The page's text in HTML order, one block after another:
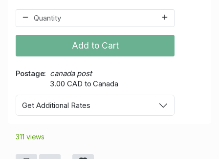
Add to Cart
Postage
canada post
3.00 CAD to Canada
Get Additional Rates
311 views